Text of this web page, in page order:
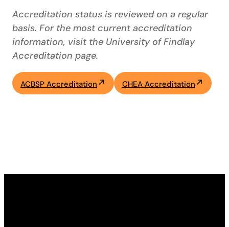
Accreditation status is reviewed on a regular
basis. For the most current accreditation
information, visit the University of Findlay
Accreditation page.
ACBSP Accreditation CHEA Accreditation